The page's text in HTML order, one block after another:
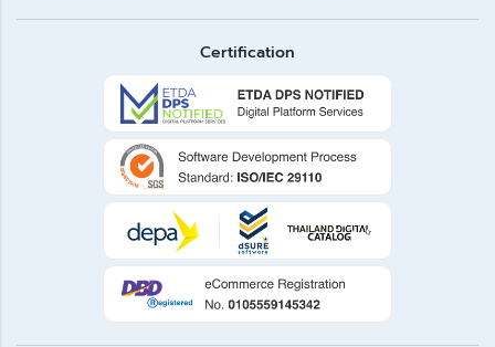
Certification